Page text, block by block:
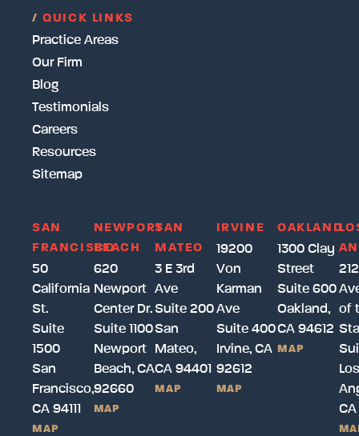
/ QUICK LINKS
Practice Areas
Our Firm
Blog
Testimonials
Careers
Resources
Sitemap
SAN
FRANCISCO
50
California
St.
Suite
1500
San
Francisco,
CA 94111
MAP
NEWPORT
BEACH
620
Newport
Center Dr.
Suite 1100
Newport
Beach, CA
92660
MAP
SAN
MATEO
3 E 3rd
Ave
Suite 200
San
Mateo,
CA 94401
MAP
IRVINE
19200
Von
Karman
Ave
Suite 400
Irvine, CA
92612
MAP
OAKLAND
1300 Clay
Street
Suite 600
Oakland,
CA 94612
MAP
of
Los